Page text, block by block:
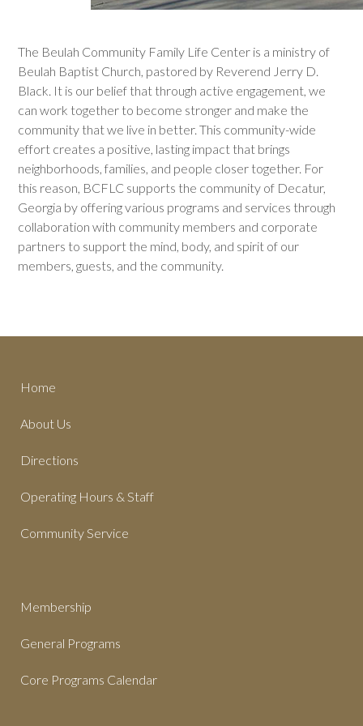
The Beulah Community Family Life Center is a ministry of
Beulah Baptist Church, pastored by Reverend Jerry D.
Black. It is our belief that through active engagement, we
can work together to become stronger and make the
community that we live in better. This community-wide
effort creates a positive, lasting impact that brings
neighborhoods, families, and people closer together. For
this reason, BCFLC supports the community of Decatur,
Georgia by offering various programs and services through
collaboration with community members and corporate
partners to support the mind, body, and spirit of our
members, guests, and the community.
Home
About Us
Directions
Operating Hours & Staff
Community Service
Membership
General Programs
Core Programs Calendar